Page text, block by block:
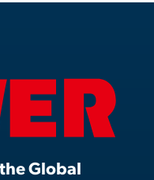
Global